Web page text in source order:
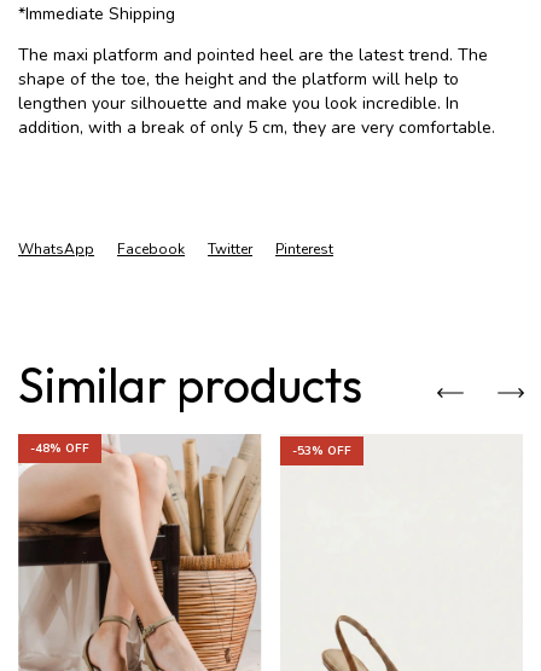
*Immediate Shipping
The maxi platform and pointed heel are the latest trend. The
shape of the toe, the height and the platform will help to
lengthen your silhouette and make you look incredible. In
addition, with a break of only 5 cm, they are very comfortable.
WhatsApp Facebook Twitter Pinterest
Similar products
-48% OFF -53% OFF